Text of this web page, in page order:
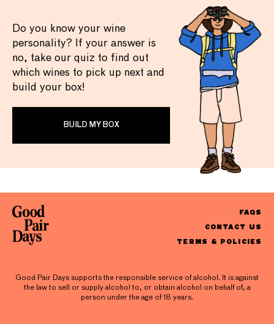
Do you know your wine
personality? If your answer is
no, take our quiz to find out
which wines to pick up next and
build your box!
BUILD MY BOX
FAQS
CONTACT US
TERMS & POLICIES
Good Pair Days supports the responsible service of alcohol. It is against
the law to sell or supply alcohol to, or obtain alcohol on behalf of, a
person under the age of 18 years.